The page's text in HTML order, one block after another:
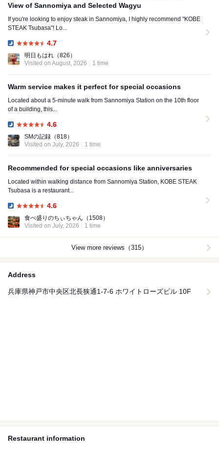
View of Sannomiya and Selected Wagyu
If you're looking to enjoy steak in Sannomiya, I highly recommend "KOBE
STEAK Tsubasa"! Lo...
4.7
明日もはれ （826）
Visited on August, 2026
1 time
Warm service makes it perfect for special occasions
Located about a 5-minute walk from Sannomiya Station on the 10th floor
of a building, this...
4.6
SMの記録 （818）
Visited on July, 2026
1 time
Recommended for special occasions like anniversaries
Located within walking distance from Sannomiya Station, KOBE STEAK
Tsubasa is a restaurant...
4.6
食べ盛りのちぃちゃん （1508）
Visited on July, 2026
1 time
View more reviews（315）
Address
兵庫県神戸市中央区北長狭通1-7-6 ホワイトローズビル 10F
Restaurant information